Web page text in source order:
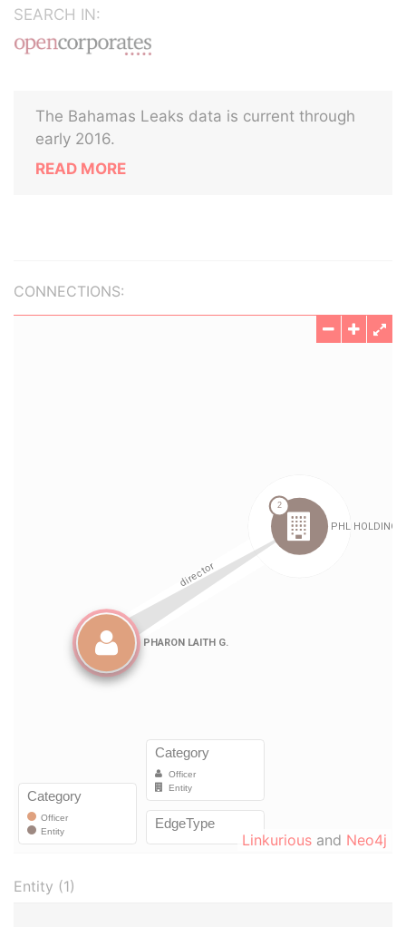
SEARCH IN:
The Bahamas Leaks data is current through
early 2016.
READ MORE
CONNECTIONS:
Linkurious and Neo4j
Entity (1)